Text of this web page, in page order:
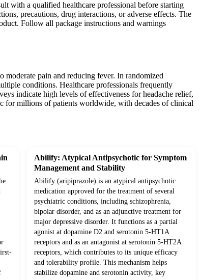
with a qualified healthcare professional before starting
precautions, drug interactions, or adverse effects. The
Follow all package instructions and warnings
moderate pain and reducing fever. In randomized
conditions. Healthcare professionals frequently
indicate high levels of effectiveness for headache relief,
for millions of patients worldwide, with decades of clinical
Abilify: Atypical Antipsychotic for Symptom
Management and Stability
Abilify (aripiprazole) is an atypical antipsychotic
medication approved for the treatment of several
psychiatric conditions, including schizophrenia,
bipolar disorder, and as an adjunctive treatment for
major depressive disorder. It functions as a partial
agonist at dopamine D2 and serotonin 5-HT1A
receptors and as an antagonist at serotonin 5-HT2A
receptors, which contributes to its unique efficacy
and tolerability profile. This mechanism helps
stabilize dopamine and serotonin activity, key